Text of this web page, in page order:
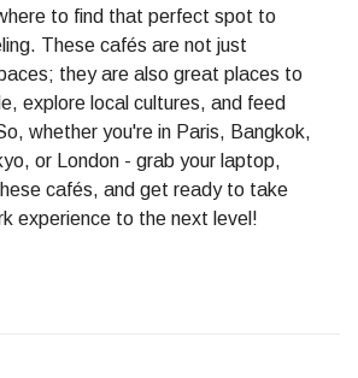
to find that perfect spot to
These cafés are not just
they are also great places to
explore local cultures, and feed
whether you're in Paris, Bangkok,
or London - grab your laptop,
cafés, and get ready to take
experience to the next level!